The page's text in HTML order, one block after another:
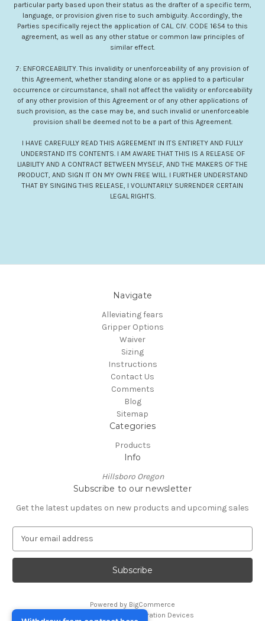
particular party based upon their status as the drafter of a specific term,
language, or provision given rise to such ambiguity. Accordingly, the
Parties specifically reject the application of CAL. CIV. CODE 1654 to this
agreement, as well as any other statue or common law principles of
similar effect.
7: ENFORCEABILITY. This invalidity or unenforceability of any provision of
this Agreement, whether standing alone or as applied to a particular
occurrence or circumstance, shall not affect the validity or enforceability
of any other provision of this Agreement or of any other applications of
such provision, as the case may be, and such invalid or unenforceable
provision shall be deemed not to be a part of this Agreement.
I HAVE CAREFULLY READ THIS AGREEMENT IN ITS ENTIRETY AND FULLY
UNDERSTAND ITS CONTENTS. I AM AWARE THAT THIS IS A RELEASE OF
LIABILITY AND A CONTRACT BETWEEN MYSELF, AND THE MAKERS OF THE
PRODUCT, AND SIGN IT ON MY OWN FREE WILL. I FURTHER UNDERSTAND
THAT BY SINGING THIS RELEASE, I VOLUNTARILY SURRENDER CERTAIN
LEGAL RIGHTS.
Navigate
Alleviating fears
Gripper Options
Waiver
Sizing
Instructions
Contact Us
Comments
Blog
Sitemap
Categories
Products
Info
Hillsboro Oregon
Subscribe to our newsletter
Get the latest updates on new products and upcoming sales
a
l
d
Powered by BigCommerce
© 2026 Foreskin Restoration Devices